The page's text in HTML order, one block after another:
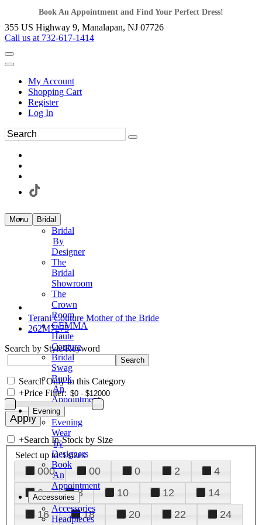
Book An Appointment and Find Your Perfect Dress!
355 US Highway 9, Manalapan, NJ 07726
Call us at 732-617-1414
My Account
Shopping Cart
Register
Log In
Menu Bridal
Bridal
By
Designer
The
Bridal
Showroom
The
Crown
Room
GEMMA
Haute
Couture
Bridal
Swag
Book
An
Appointment
Evening
Evening
Wear
by
Designers
Book
An
Appointment
Accessories
Accessories
Headpieces
Terani Couture Mother of the Bride
262M7275
Search by Style/Keyword
Search Only in this Category
+Price Filter:
+Search In-Stock by Size
Select up to 3 sizes
000 00 0 2
4
6
8 10 12
14
16
18 20 22
24